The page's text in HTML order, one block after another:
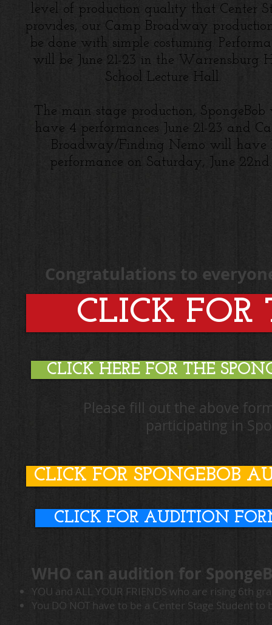
level of production quality that Center
provides, our Camp Broadway
be done with simple costuming.
will be June 21-23 in the Warrensburg
School Lecture Hall.
The main stage production,
have 4 performances June 21-23 and
Broadway/Finding Nemo will have
performance on Saturday, June 22nd.
Congratulations to
CLICK FOR
CLICK HERE FOR THE
Please fill out the above
participating in
CLICK FOR SPONGEBOB
CLICK FOR AUDITION
WHO can audition for
YOU and ALL YOUR FRIENDS who are rising 6th
You DO NOT have to be a Center Stage Student